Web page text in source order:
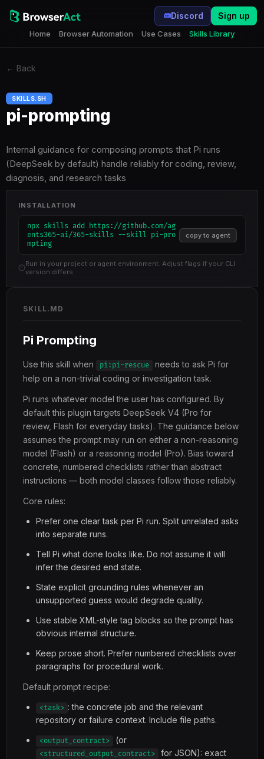
Home Browser Automation Use Cases Skills Library
Discord Sign up
← Back
SKILLS.SH
pi-prompting
Internal guidance for composing prompts that Pi runs
(DeepSeek by default) handle reliably for coding, review,
diagnosis, and research tasks
INSTALLATION
npx skills add https://github.com/ag
ents365-ai/365-skills --skill pi-pro
mpting
copy to agent
Run in your project or agent environment. Adjust flags if your CLI
version differs.
SKILL.MD
Pi Prompting
Use this skill when pi:pi-rescue
needs to ask Pi for
help on a non-trivial coding or investigation task.
Pi runs whatever model the user has configured. By
default this plugin targets DeepSeek V4 (Pro for
review, Flash for everyday tasks). The guidance below
assumes the prompt may run on either a non-reasoning
model (Flash) or a reasoning model (Pro). Bias toward
concrete, numbered checklists rather than abstract
instructions — both model classes follow those reliably.
Core rules:
Prefer one clear task per Pi run. Split unrelated asks
into separate runs.
Tell Pi what done looks like. Do not assume it will
infer the desired end state.
State explicit grounding rules whenever an
unsupported guess would degrade quality.
Use stable XML-style tag blocks so the prompt has
obvious internal structure.
Keep prose short. Prefer numbered checklists over
paragraphs for procedural work.
Default prompt recipe:
<task> : the concrete job and the relevant
repository or failure context. Include file paths.
<output_contract> (or
<structured_output_contract>
for JSON): exact